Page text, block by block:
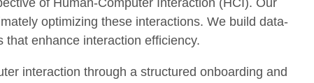
of Human-Computer Interaction (HCI). Our
optimizing these interactions. We build data-
enhance interaction efficiency.
interaction through a structured onboarding and